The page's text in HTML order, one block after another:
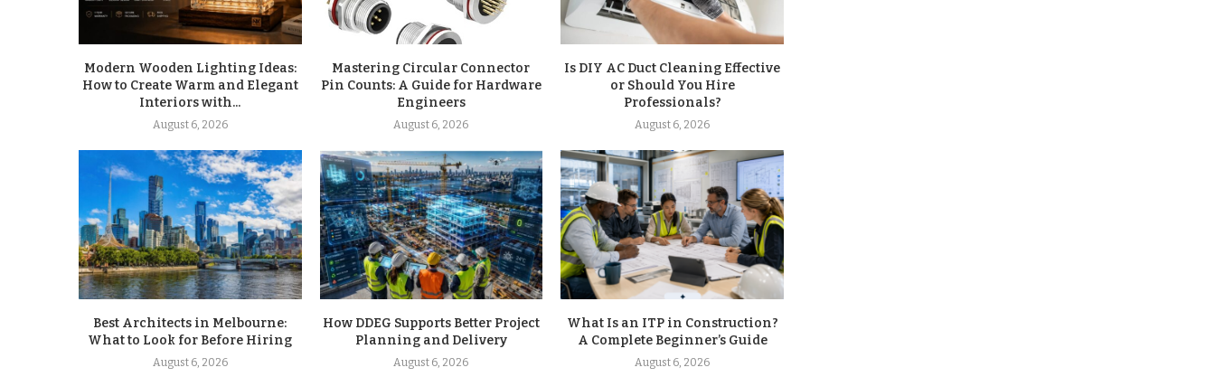
Modern Wooden Lighting Ideas:
How to Create Warm and Elegant
Interiors with...
August 6, 2026
Mastering Circular Connector
Pin Counts: A Guide for Hardware
Engineers
August 6, 2026
Is DIY AC Duct Cleaning Effective
or Should You Hire
Professionals?
August 6, 2026
Best Architects in Melbourne:
What to Look for Before Hiring
August 6, 2026
How DDEG Supports Better Project
Planning and Delivery
August 6, 2026
What Is an ITP in Construction?
A Complete Beginner’s Guide
August 6, 2026